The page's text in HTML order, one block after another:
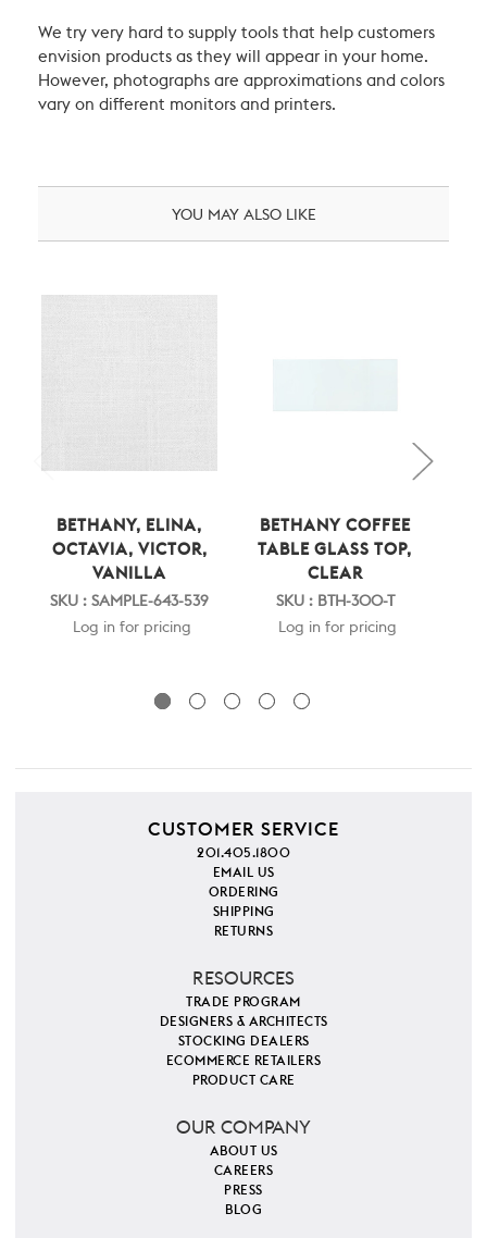
We try very hard to supply tools that help customers
envision products as they will appear in your home.
However, photographs are approximations and colors
vary on different monitors and printers.
YOU MAY ALSO LIKE
BETHANY, ELINA,
OCTAVIA, VICTOR,
VANILLA
SKU : SAMPLE-643-539
Log in for pricing
BETHANY COFFEE
TABLE GLASS TOP,
CLEAR
SKU : BTH-300-T
Log in for pricing
CUSTOMER SERVICE
201.405.1800
EMAIL US
ORDERING
SHIPPING
RETURNS
RESOURCES
TRADE PROGRAM
DESIGNERS & ARCHITECTS
STOCKING DEALERS
ECOMMERCE RETAILERS
PRODUCT CARE
OUR COMPANY
ABOUT US
CAREERS
PRESS
BLOG